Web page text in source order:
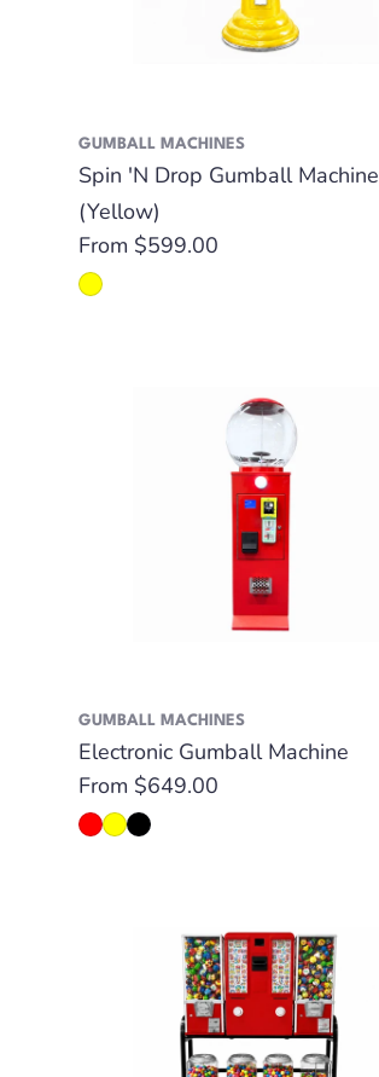
GUMBALL MACHINES
Spin 'N Drop Gumball Machine
(Yellow)
Regular
price
From $599.00
GUMBALL MACHINES
Electronic Gumball Machine
Regular
price
From $649.00